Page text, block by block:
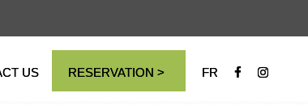
US RESERVATION > FR